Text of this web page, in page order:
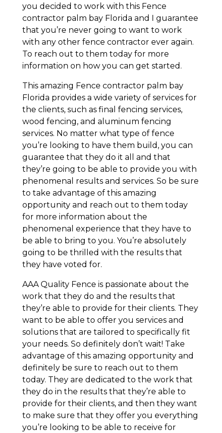
you decided to work with this Fence
contractor palm bay Florida and I guarantee
that you’re never going to want to work
with any other fence contractor ever again.
To reach out to them today for more
information on how you can get started.
This amazing Fence contractor palm bay
Florida provides a wide variety of services for
the clients, such as final fencing services,
wood fencing, and aluminum fencing
services. No matter what type of fence
you’re looking to have them build, you can
guarantee that they do it all and that
they’re going to be able to provide you with
phenomenal results and services. So be sure
to take advantage of this amazing
opportunity and reach out to them today
for more information about the
phenomenal experience that they have to
be able to bring to you. You’re absolutely
going to be thrilled with the results that
they have voted for.
AAA Quality Fence is passionate about the
work that they do and the results that
they’re able to provide for their clients. They
want to be able to offer you services and
solutions that are tailored to specifically fit
your needs. So definitely don’t wait! Take
advantage of this amazing opportunity and
definitely be sure to reach out to them
today. They are dedicated to the work that
they do in the results that they’re able to
provide for their clients, and then they want
to make sure that they offer you everything
you’re looking to be able to receive for